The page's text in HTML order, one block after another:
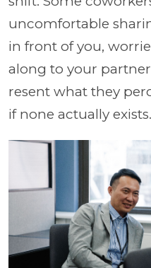
uncomfortable
in front of you,
along to your
resent what they
if none actually exists.